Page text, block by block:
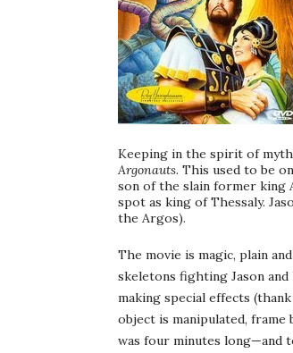
Keeping in the spirit of
Argonauts. This used to be
son of the slain former king
spot as king of Thessaly.
the Argos).
The movie is magic, plain
skeletons fighting Jason
making special effects
object is manipulated,
was four minutes long—and